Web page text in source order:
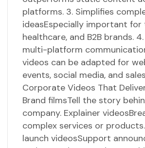
platforms. 3. Simplifies
ideasEspecially important for
healthcare, and B2B brands.
multi-platform
videos can be adapted for
events, social media, and
Corporate Videos That
Brand filmsTell the story
company. Explainer
complex services or
launch videosSupport